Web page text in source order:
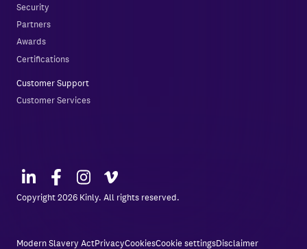
Security
Partners
Awards
Certifications
Customer Support
Customer Services
Copyright 2026 Kinly. All rights reserved.
Modern Slavery ActPrivacyCookiesCookie settingsDisclaimer